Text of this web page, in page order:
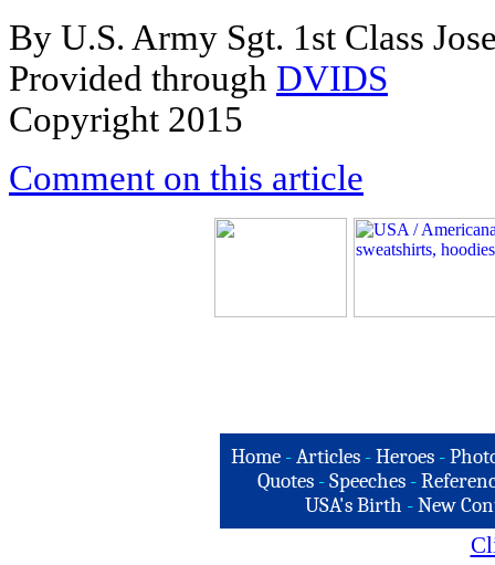
By U.S. Army Sgt. 1st Class
Provided through DVIDS
Copyright 2015
Comment on this article
Home -Articles -Heroes -
Quotes - Speeches -
USA's Birth -New